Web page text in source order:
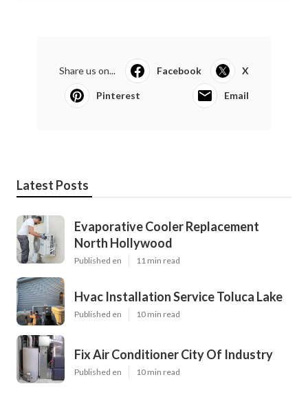
Share us on... Facebook X
Pinterest Email
Latest Posts
Evaporative Cooler Replacement
North Hollywood
Published en 11 min read
Hvac Installation Service Toluca Lake
Published en 10 min read
Fix Air Conditioner City Of Industry
Published en 10 min read